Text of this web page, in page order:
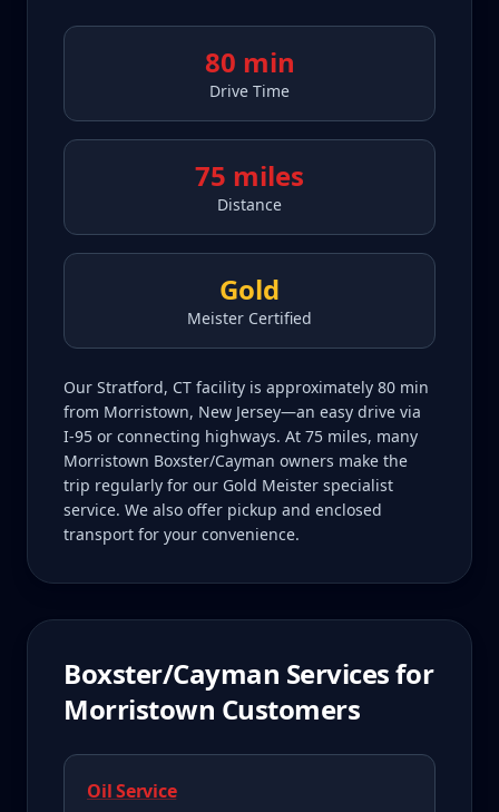
80 min
Drive Time
75 miles
Distance
Gold
Meister Certified
Our Stratford, CT facility is approximately 80 min
from Morristown, New Jersey—an easy drive via
I-95 or connecting highways. At 75 miles, many
Morristown Boxster/Cayman owners make the
trip regularly for our Gold Meister specialist
service. We also offer pickup and enclosed
transport for your convenience.
Boxster/Cayman Services for
Morristown Customers
Oil Service